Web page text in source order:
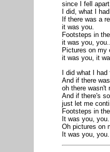
since I fell
I did, what I
If there was a
it was you.
Footsteps in
it was you,
Pictures on my
it was you, it
I did what I had
And if there
oh there wasn't
And if there's
just let me
Footsteps in
It was you,
Oh pictures on
It was you,